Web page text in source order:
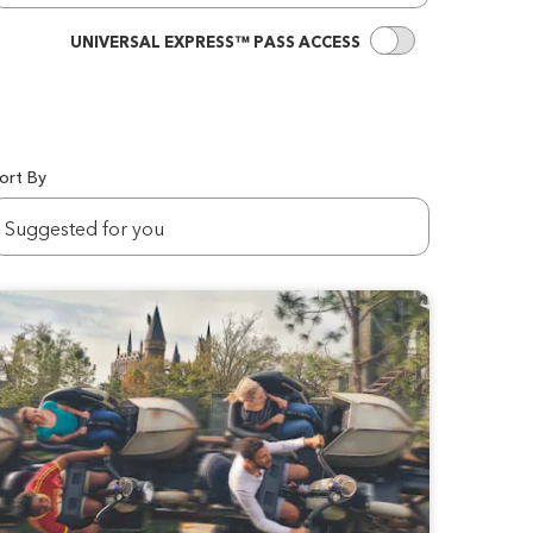
UNIVERSAL EXPRESS™ PASS ACCESS UNIVERSAL
By
Suggested for you